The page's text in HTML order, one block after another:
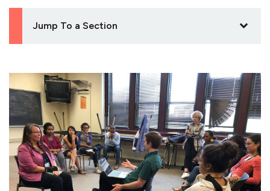
Jump To a Section